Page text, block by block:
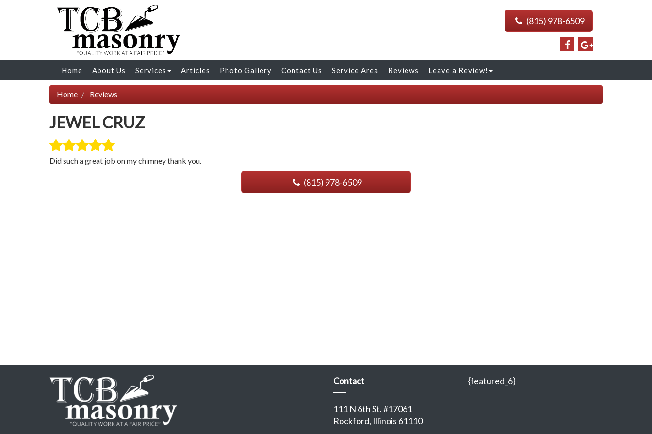
(815) 978-6509
Home About Us Services Articles Photo Gallery Contact Us Service Area Reviews Leave a Review!
Home Reviews
JEWEL CRUZ
Did such a great job on my chimney thank you.
(815) 978-6509
{featured_6}
Contact
111 N 6th St. #17061
Rockford, Illinois 61110